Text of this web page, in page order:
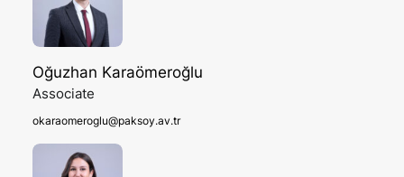
Oğuzhan Karaömeroğlu
Associate
okaraomeroglu@paksoy.av.tr